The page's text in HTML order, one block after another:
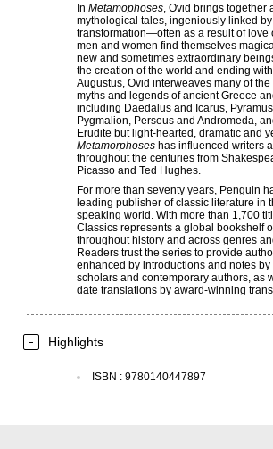
In Metamophoses, Ovid brings together
mythological tales, ingeniously linked
transformation—often as a result of
men and women find themselves
new and sometimes extraordinary
the creation of the world and ending
Augustus, Ovid interweaves many of
myths and legends of ancient Greece
including Daedalus and Icarus,
Pygmalion, Perseus and Andromeda,
Erudite but light-hearted, dramatic and
Metamorphoses has influenced writers
throughout the centuries from
Picasso and Ted Hughes.
For more than seventy years, Penguin
leading publisher of classic literature in
speaking world. With more than 1,700
Classics represents a global bookshelf
throughout history and across genres
Readers trust the series to provide
enhanced by introductions and notes
scholars and contemporary authors, as
date translations by award-winning
Highlights
ISBN : 9780140447897